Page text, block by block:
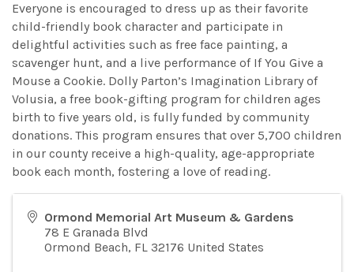
Everyone is encouraged to dress up as their favorite
child-friendly book character and participate in
delightful activities such as free face painting, a
scavenger hunt, and a live performance of If You Give a
Mouse a Cookie. Dolly Parton’s Imagination Library of
Volusia, a free book-gifting program for children ages
birth to five years old, is fully funded by community
donations. This program ensures that over 5,700 children
in our county receive a high-quality, age-appropriate
book each month, fostering a love of reading.
Ormond Memorial Art Museum & Gardens
78 E Granada Blvd
Ormond Beach, FL 32176 United States